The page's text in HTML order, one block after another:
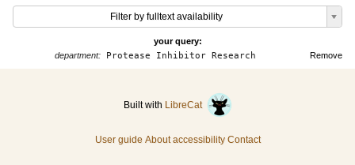
Filter by fulltext availability
your query:
Remove
department:Protease Inhibitor Research
Built with LibreCat
User guide About accessibility Contact